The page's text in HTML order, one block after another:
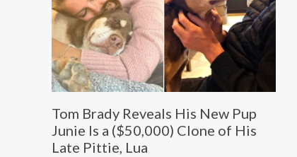
Tom Brady Reveals His New Pup
Junie Is a ($50,000) Clone of His
Late Pittie, Lua